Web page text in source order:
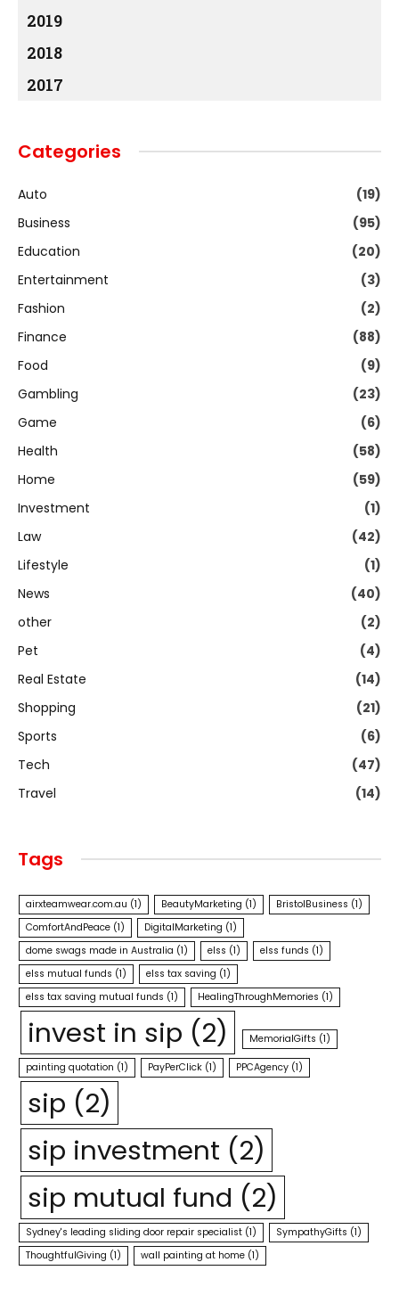
2019
2018
2017
Categories
Auto
(19)
Business
(95)
Education
(20)
Entertainment
(3)
Fashion
(2)
Finance
(88)
Food
(9)
Gambling
(23)
Game
(6)
Health
(58)
Home
(59)
Investment
(1)
Law
(42)
Lifestyle
(1)
News
(40)
other
(2)
Pet
(4)
Real Estate
(14)
Shopping
(21)
Sports
(6)
Tech
(47)
Travel
(14)
Tags
airxteamwear.com.au (1) BeautyMarketing (1) BristolBusiness (1)
ComfortAndPeace (1) DigitalMarketing (1)
dome swags made in Australia (1) elss (1) elss funds (1)
elss mutual funds (1) elss tax saving (1)
elss tax saving mutual funds (1) HealingThroughMemories (1)
invest in sip (2) MemorialGifts (1)
painting quotation (1) PayPerClick (1) PPCAgency (1)
sip (2)
sip investment (2)
sip mutual fund (2)
Sydney's leading sliding door repair specialist (1) SympathyGifts (1)
ThoughtfulGiving (1) wall painting at home (1)